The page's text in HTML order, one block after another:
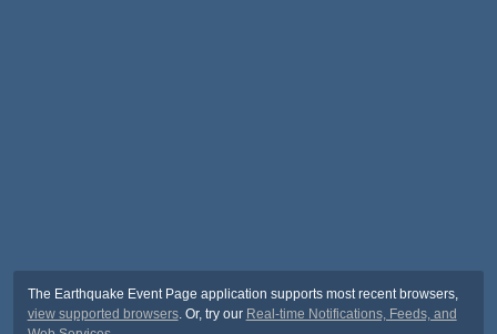
The Earthquake Event Page application supports most recent browsers,
view supported browsers. Or, try our Real-time Notifications, Feeds, and